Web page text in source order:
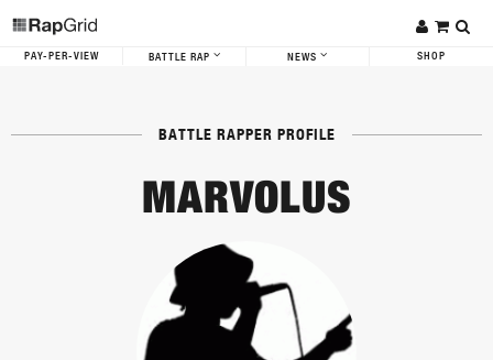
PAY-PER-VIEW BATTLE RAP NEWS SHOP
BATTLE RAPPER PROFILE
MARVOLUS